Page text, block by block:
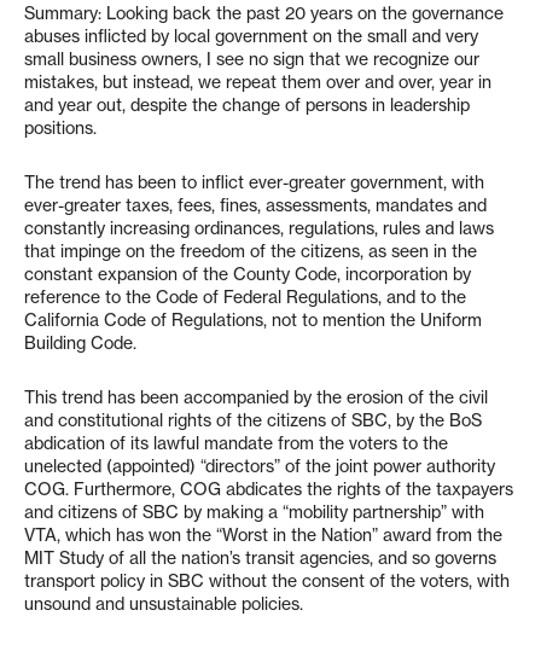
Summary: Looking back the past 20 years on the governance
abuses inflicted by local government on the small and very
small business owners, I see no sign that we recognize our
mistakes, but instead, we repeat them over and over, year in
and year out, despite the change of persons in leadership
positions.
The trend has been to inflict ever-greater government, with
ever-greater taxes, fees, fines, assessments, mandates and
constantly increasing ordinances, regulations, rules and laws
that impinge on the freedom of the citizens, as seen in the
constant expansion of the County Code, incorporation by
reference to the Code of Federal Regulations, and to the
California Code of Regulations, not to mention the Uniform
Building Code.
This trend has been accompanied by the erosion of the civil
and constitutional rights of the citizens of SBC, by the BoS
abdication of its lawful mandate from the voters to the
unelected (appointed) “directors” of the joint power authority
COG. Furthermore, COG abdicates the rights of the taxpayers
and citizens of SBC by making a “mobility partnership” with
VTA, which has won the “Worst in the Nation” award from the
MIT Study of all the nation’s transit agencies, and so governs
transport policy in SBC without the consent of the voters, with
unsound and unsustainable policies.